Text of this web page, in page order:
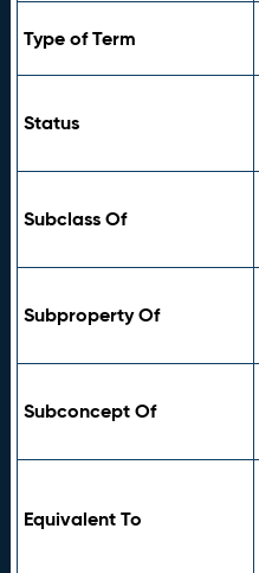
Type of Term
Status
Subclass Of
Subproperty Of
Subconcept Of
Equivalent To